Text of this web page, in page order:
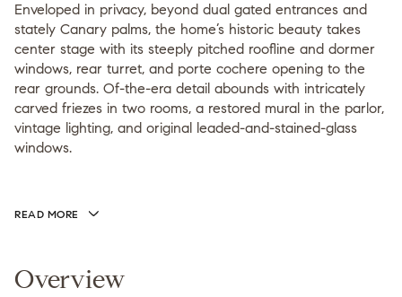
Enveloped in privacy, beyond dual gated entrances and
stately Canary palms, the home’s historic beauty takes
center stage with its steeply pitched roofline and dormer
windows, rear turret, and porte cochere opening to the
rear grounds. Of-the-era detail abounds with intricately
carved friezes in two rooms, a restored mural in the parlor,
vintage lighting, and original leaded-and-stained-glass
windows.
READ MORE
Overview